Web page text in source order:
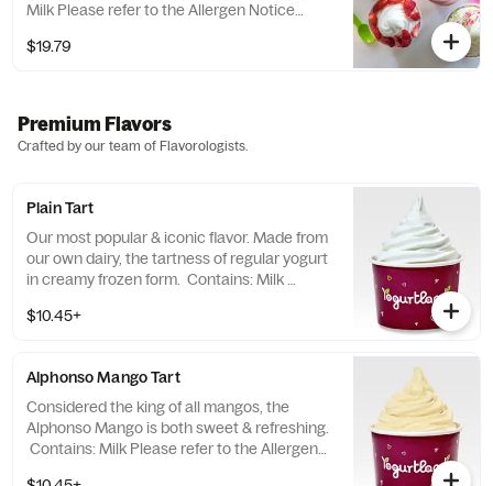
Milk Please refer to the Allergen Notice
allergens.
$19.79
Premium Flavors
Crafted by our team of Flavorologists.
Plain Tart
Our most popular & iconic flavor. Made from
our own dairy, the tartness of regular yogurt
in creamy frozen form. Contains: Milk
below for a complete list of topping
$10.45+
Alphonso Mango Tart
Considered the king of all mangos, the
Alphonso Mango is both sweet & refreshing.
Contains: Milk Please refer to the Allergen